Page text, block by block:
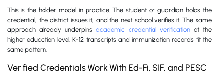
This is the holder model in practice. The student or guardian holds the
credential, the district issues it, and the next school verifies it. The same
approach already underpinsacademic credential verificationat the
higher education level. K-12 transcripts and immunization records fit the
same pattern.
Verified Credentials Work With Ed-Fi, SIF, and PESC